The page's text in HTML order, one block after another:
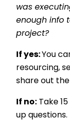
was
enough info
project?
If yes:You
resourcing,
share out
If no: Take
up questions.